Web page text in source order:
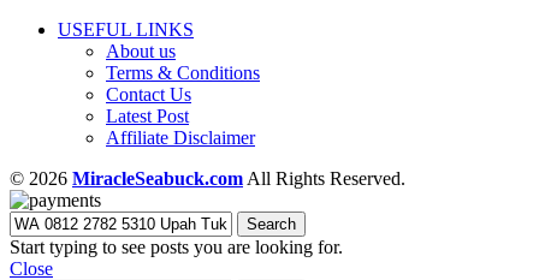
USEFUL LINKS
About us
Terms & Conditions
Contact Us
Latest Post
Affiliate Disclaimer
© 2026 MiracleSeabuck.com All Rights Reserved.
Search
Start typing to see posts you are looking for.
Close